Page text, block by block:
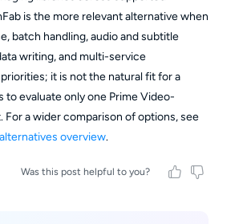
is the more relevant alternative when
batch handling, audio and subtitle
writing, and multi-service
it is not the natural fit for a
to evaluate only one Prime Video-
a wider comparison of options, see
overview.
Was this post helpful to you?